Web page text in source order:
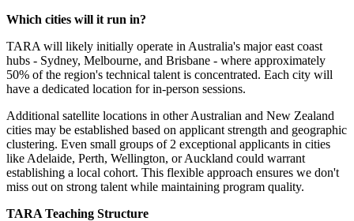
Which cities will it run in?
TARA will likely initially operate in Australia's major east coast
hubs - Sydney, Melbourne, and Brisbane - where approximately
50% of the region's technical talent is concentrated. Each city will
have a dedicated location for in-person sessions.
Additional satellite locations in other Australian and New Zealand
cities may be established based on applicant strength and geographic
clustering. Even small groups of 2 exceptional applicants in cities
like Adelaide, Perth, Wellington, or Auckland could warrant
establishing a local cohort. This flexible approach ensures we don't
miss out on strong talent while maintaining program quality.
TARA Teaching Structure